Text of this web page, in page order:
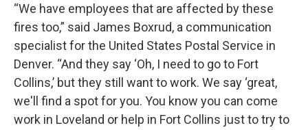
“We have employees that are affected by these
fires too,” said James Boxrud, a communication
specialist for the United States Postal Service in
Denver. “And they say ‘Oh, I need to go to Fort
Collins,’ but they still want to work. We say ‘great,
we'll find a spot for you. You know you can come
work in Loveland or help in Fort Collins just to try to